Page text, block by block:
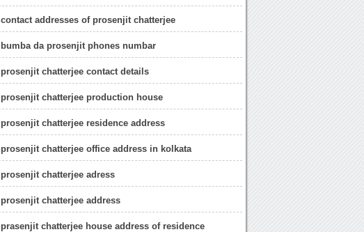
contact addresses of prosenjit chatterjee
bumba da prosenjit phones numbar
prosenjit chatterjee contact details
prosenjit chatterjee production house
prosenjit chatterjee residence address
prosenjit chatterjee office address in kolkata
prosenjit chatterjee adress
prosenjit chatterjee address
prasenjit chatterjee house address of residence